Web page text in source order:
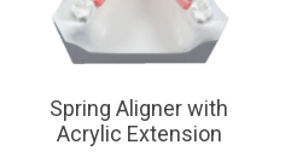
Spring Aligner with
Acrylic Extension